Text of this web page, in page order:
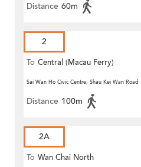
Distance 60m
2
To Central (Macau Ferry)
Sai Wan Ho Civic Centre, Shau Kei Wan Road
Distance 100m
2A
To Wan Chai North